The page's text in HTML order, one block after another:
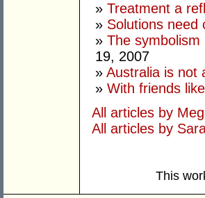
» Treatment a
» Solutions need
» The
19, 2007
» Australia is not
» With friends
All articles by
All articles by
This